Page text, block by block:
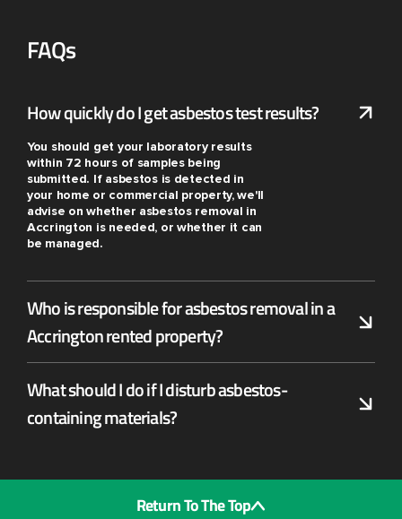
FAQs
How quickly do I get asbestos test results?
You should get your laboratory results
within 72 hours of samples being
submitted. If asbestos is detected in
your home or commercial property, we'll
advise on whether asbestos removal in
Accrington is needed, or whether it can
be managed.
Who is responsible for asbestos removal in a
Accrington rented property?
What should I do if I disturb asbestos-
containing materials?
Return To The Top